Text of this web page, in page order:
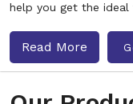
help you get the ideal
Read More